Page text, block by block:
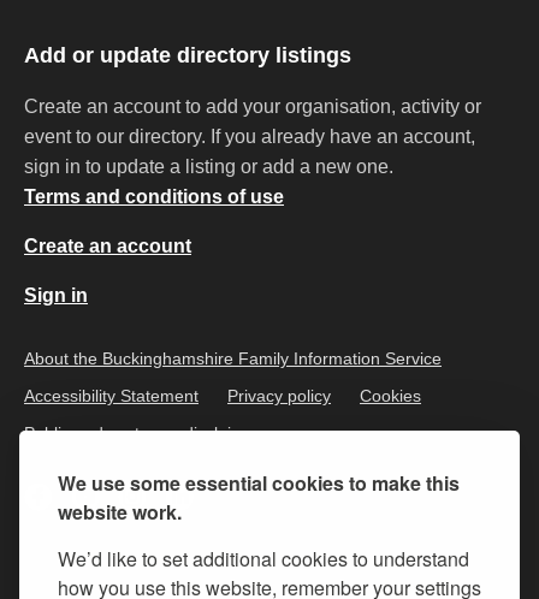
We use some essential cookies to make this
website work.
We’d like to set additional cookies to understand
how you use this website, remember your settings
Add or update directory listings
Create an account to add your organisation, activity or
event to our directory. If you already have an account,
sign in to update a listing or add a new one.
Terms and conditions of use
Create an account
Sign in
About the Buckinghamshire Family Information Service
Accessibility Statement
Privacy policy
Cookies
Public and customer disclaimer